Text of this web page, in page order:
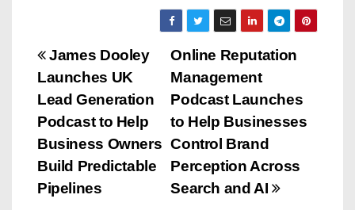
P
o
s
t
n
Online Reputation
Management
Podcast Launches
to Help Businesses
Control Brand
Perception Across
Search and AI
James Dooley
Launches UK
Lead Generation
Podcast to Help
Business Owners
Build Predictable
Pipelines